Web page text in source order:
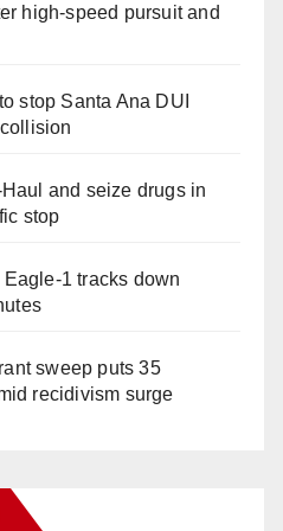
high-speed pursuit and
stop Santa Ana DUI
and seize drugs in
stop
1 tracks down
sweep puts 35
recidivism surge